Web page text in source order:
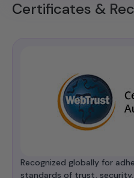
Certificates &
Recognized globally for
standards of trust,